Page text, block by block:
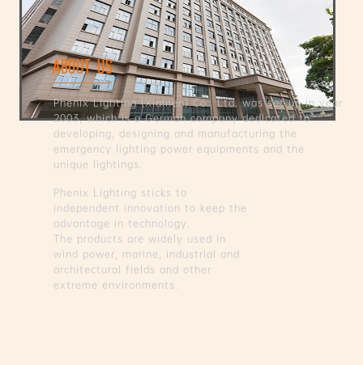
ABOUT US
Phenix Lighting (Xiamen) Co., Ltd. was set up in year
2003, which is a German company dedicated to
developing, designing and manufacturing the
emergency lighting power equipments and the
unique lightings.
Phenix Lighting sticks to
independent innovation to keep the
advantage in technology.
The products are widely used in
wind power, marine, industrial and
architectural fields and other
extreme environments.